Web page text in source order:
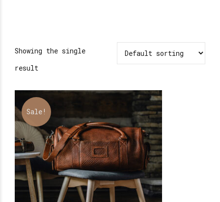
Showing the single
result
Sale!